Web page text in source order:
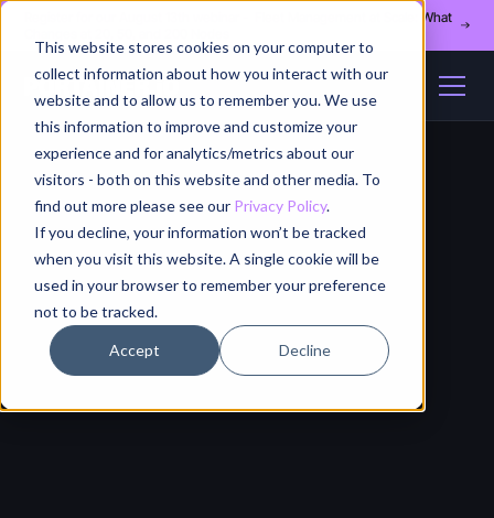
This website stores cookies on your computer to
collect information about how you interact with our
website and to allow us to remember you. We use
this information to improve and customize your
experience and for analytics/metrics about our
visitors - both on this website and other media. To
find out more please see our Privacy Policy.
If you decline, your information won’t be tracked
when you visit this website. A single cookie will be
used in your browser to remember your preference
not to be tracked.
Accept Decline
Register for our August 13th webinar - Fleet Management at Scale: What